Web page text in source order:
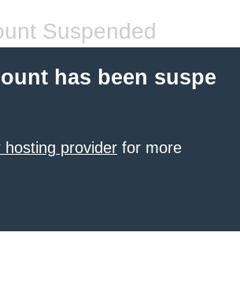
Suspended
has been suspe
hosting provider for more